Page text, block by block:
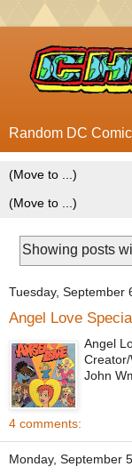
Random DC
Showing posts
Tuesday, September
Angel Love
Angel
John
4 comments:
Monday, September